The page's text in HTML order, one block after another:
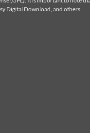
Digital Download, and others.